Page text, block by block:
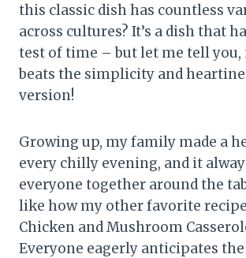
this classic dish has countless
across cultures? It’s a dish that
test of time – but let me tell
beats the simplicity and
version!
Growing up, my family made a
every chilly evening, and it
everyone together around the
like how my other favorite
Chicken and Mushroom
Everyone eagerly anticipates